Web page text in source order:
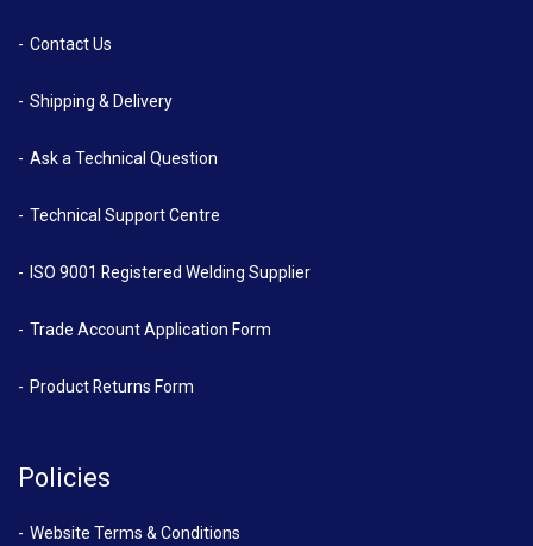
Contact Us
Shipping & Delivery
Ask a Technical Question
Technical Support Centre
ISO 9001 Registered Welding Supplier
Trade Account Application Form
Product Returns Form
Policies
Website Terms & Conditions